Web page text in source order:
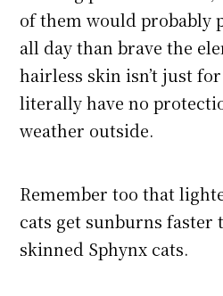
of them would probably
all day than brave the
hairless skin isn’t just
literally have no
weather outside.
Remember too that
cats get sunburns faster
skinned Sphynx cats.